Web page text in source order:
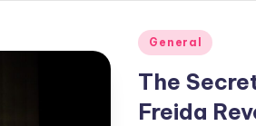
Posted
General
The
Freida